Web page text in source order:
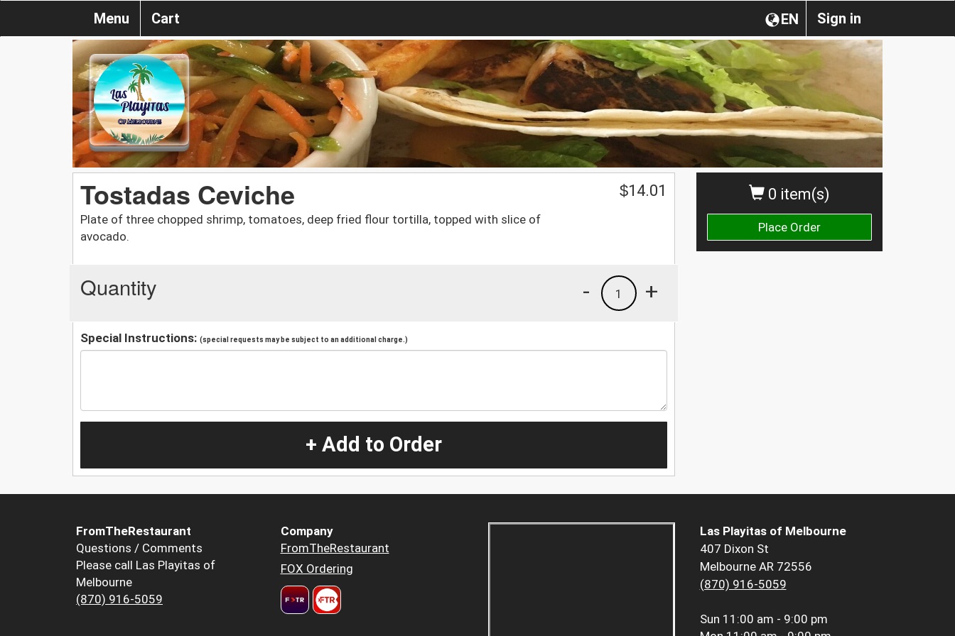
Sign in
EN
Menu Cart
0 item(s)
Place Order
Tostadas Ceviche
Plate of three chopped shrimp, tomatoes, deep fried flour tortilla, topped with slice of
avocado.
$14.01
Quantity +
1
-
Special Instructions: (special requests may be subject to an additional charge.)
+ Add to Order
FromTheRestaurant
Questions / Comments
Please call Las Playitas of
Melbourne
(870) 916-5059
Company
FromTheRestaurant
FOX Ordering
Las Playitas of Melbourne
407 Dixon St
Melbourne AR 72556
(870) 916-5059
Sun 11:00 am - 9:00 pm